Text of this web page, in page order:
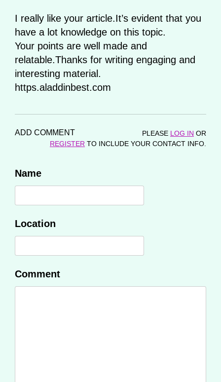
I really like your article.It’s evident that you
have a lot knowledge on this topic.
Your points are well made and
relatable.Thanks for writing engaging and
interesting material.
https.aladdinbest.com
ADD COMMENT PLEASE LOG IN OR
REGISTER TO INCLUDE YOUR CONTACT INFO.
Name
Location
Comment